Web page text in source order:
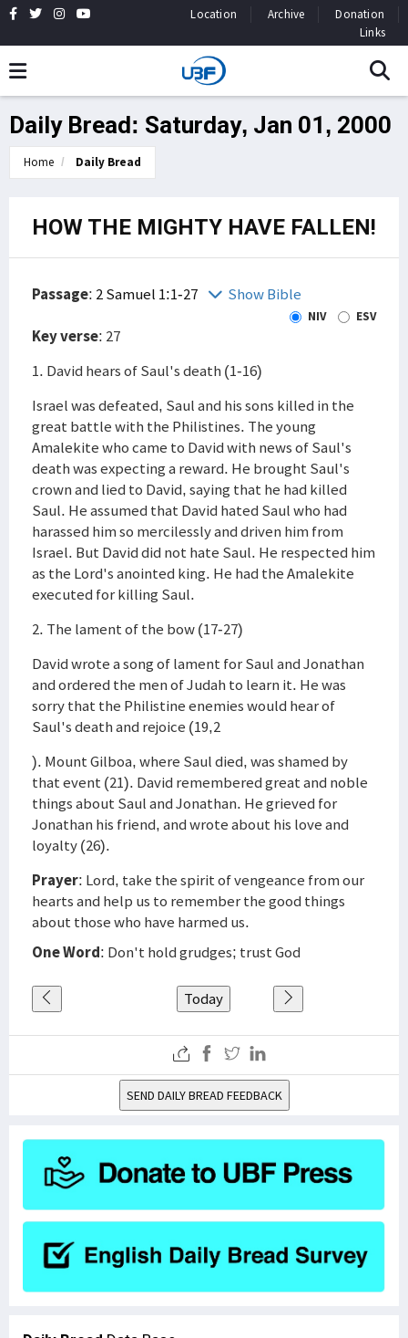
Location Archive
Donation
Links
Daily Bread: Saturday, Jan 01, 2000
Home Daily Bread
HOW THE MIGHTY HAVE FALLEN!
Passage: 2 Samuel 1:1-27 Show Bible
NIV ESV
Key verse: 27
1. David hears of Saul's death (1-16)
Israel was defeated, Saul and his sons killed in the
great battle with the Philistines. The young
Amalekite who came to David with news of Saul's
death was expecting a reward. He brought Saul's
crown and lied to David, saying that he had killed
Saul. He assumed that David hated Saul who had
harassed him so mercilessly and driven him from
Israel. But David did not hate Saul. He respected him
as the Lord's anointed king. He had the Amalekite
executed for killing Saul.
2. The lament of the bow (17-27)
David wrote a song of lament for Saul and Jonathan
and ordered the men of Judah to learn it. He was
sorry that the Philistine enemies would hear of
Saul's death and rejoice (19,2
). Mount Gilboa, where Saul died, was shamed by
that event (21). David remembered great and noble
things about Saul and Jonathan. He grieved for
Jonathan his friend, and wrote about his love and
loyalty (26).
Prayer: Lord, take the spirit of vengeance from our
hearts and help us to remember the good things
about those who have harmed us.
One Word: Don't hold grudges; trust God
Today
SEND DAILY BREAD FEEDBACK